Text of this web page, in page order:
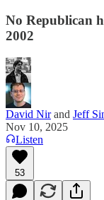
No Republican
2002
David Nirand Jeff
Nov 10, 2025
Listen
53